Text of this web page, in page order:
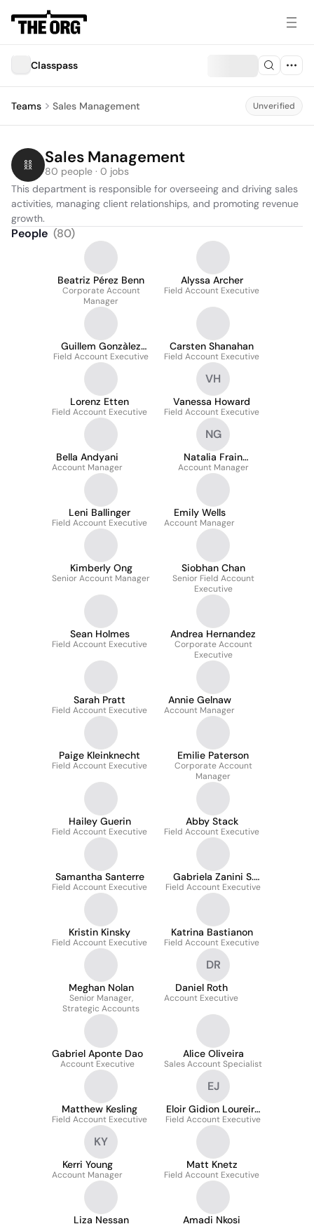
Classpass
Teams Sales Management Unverified
Sales Management
80 people · 0 jobs
This department is responsible for overseeing and driving sales
activities, managing client relationships, and promoting revenue
growth.
People (80)
Beatriz Pérez Benn
Corporate Account
Manager
Alyssa Archer
Field Account Executive
Guillem Gonzàlez
Baqués
Field Account Executive
Carsten Shanahan
Field Account Executive
Lorenz Etten
Field Account Executive
VH
Vanessa Howard
Field Account Executive
Bella Andyani
Account Manager
NG
Natalia Frain
Gutierrez
Account Manager
Leni Ballinger
Field Account Executive
Emily Wells
Account Manager
Kimberly Ong
Senior Account Manager
Siobhan Chan
Senior Field Account
Executive
Sean Holmes
Field Account Executive
Andrea Hernandez
Corporate Account
Executive
Sarah Pratt
Field Account Executive
Annie Gelnaw
Account Manager
Paige Kleinknecht
Field Account Executive
Emilie Paterson
Corporate Account
Manager
Hailey Guerin
Field Account Executive
Abby Stack
Field Account Executive
Samantha Santerre
Field Account Executive
Gabriela Zanini S.
Maria
Field Account Executive
Kristin Kinsky
Field Account Executive
Katrina Bastianon
Field Account Executive
Meghan Nolan
Senior Manager,
Strategic Accounts
DR
Daniel Roth
Account Executive
Gabriel Aponte Dao
Account Executive
Alice Oliveira
Sales Account Specialist
Matthew Kesling
Field Account Executive
EJ
Eloir Gidion Loureiro
Junior
Field Account Executive
KY
Kerri Young
Account Manager
Matt Knetz
Field Account Executive
Liza Nessan Amadi Nkosi